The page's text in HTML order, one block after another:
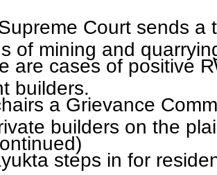
Court sends a
of mining and
are cases of positive
builders.
a Grievance
builders on the
steps in for